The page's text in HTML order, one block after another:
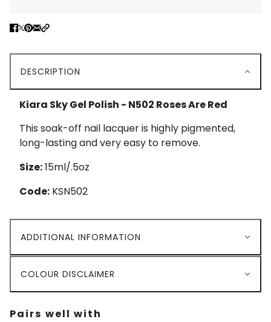
DESCRIPTION
Kiara Sky Gel Polish - N502 Roses Are Red
This soak-off nail lacquer is highly pigmented,
long-lasting and very easy to remove.
Size:15ml/.5oz
Code: KSN502
ADDITIONAL INFORMATION
COLOUR DISCLAIMER
Pairs well with